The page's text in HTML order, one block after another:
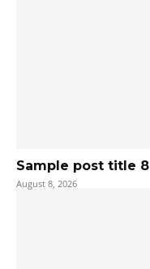
Sample post title 8
August 8, 2026